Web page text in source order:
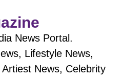
News Portal.
Lifestyle News,
News, Celebrity